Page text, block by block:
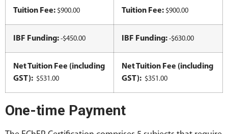
Tuition Fee: $900.00 Tuition Fee: $900.00
IBF Funding: -$450.00 IBF Funding: -$630.00
Net Tuition Fee (including
GST): $531.00
Net Tuition Fee (including
GST): $351.00
One-time Payment